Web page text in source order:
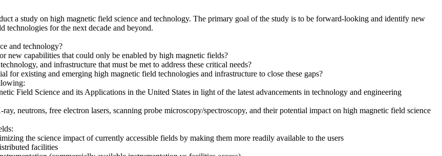
a study on high magnetic field science and technology. The primary goal of the study is to be forward-looking and identify new
technologies for the next decade and beyond.
and technology?
new capabilities that could only be enabled by high magnetic fields?
and infrastructure that must be met to address these critical needs?
for existing and emerging high magnetic field technologies and infrastructure to close these gaps?
Field Science and its Applications in the United States in light of the latest advancements in technology and engineering
neutrons, free electron lasers, scanning probe microscopy/spectroscopy, and their potential impact on high magnetic field science
the science impact of currently accessible fields by making them more readily available to the users
facilities